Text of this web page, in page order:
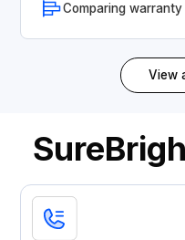
Comparing
View